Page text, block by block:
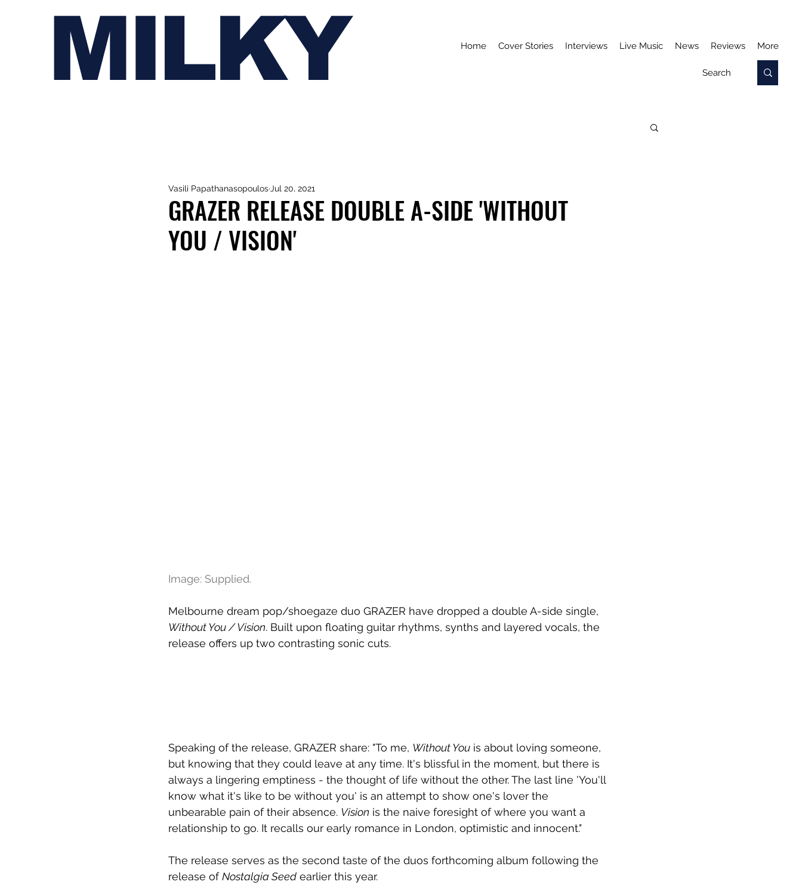
MILKY Home Cover Stories Interviews Live Music News Reviews More
GRAZER RELEASE DOUBLE A-SIDE 'WITHOUT
YOU / VISION'
Vasili Papathanasopoulos Jul 20, 2021
Image: Supplied.
Melbourne dream pop/shoegaze duo GRAZER have dropped a double A-side single,
Without You / Vision. Built upon floating guitar rhythms, synths and layered vocals, the
release offers up two contrasting sonic cuts.
Speaking of the release, GRAZER share: "To me, Without You is about loving someone,
but knowing that they could leave at any time. It's blissful in the moment, but there is
always a lingering emptiness - the thought of life without the other. The last line 'You'll
know what it's like to be without you' is an attempt to show one's lover the
unbearable pain of their absence. Vision is the naive foresight of where you want a
relationship to go. It recalls our early romance in London, optimistic and innocent."
The release serves as the second taste of the duos forthcoming album following the
release of Nostalgia Seed earlier this year.